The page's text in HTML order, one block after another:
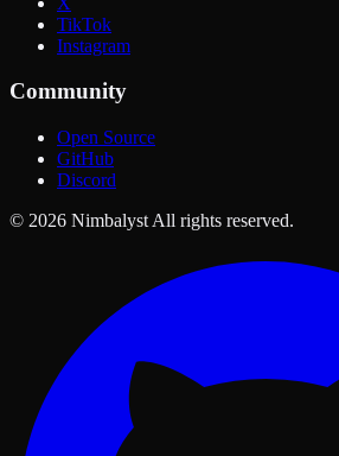
TikTok
Instagram
Community
Open Source
GitHub
Discord
© 2026 Nimbalyst All rights reserved.